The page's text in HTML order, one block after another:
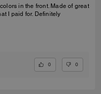
in the front. Made of great
I paid for. Definitely
0 0